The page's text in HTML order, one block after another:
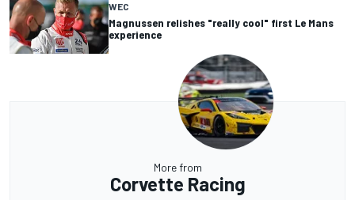
WEC
Magnussen relishes "really cool" first Le Mans
experience
More from
Corvette Racing